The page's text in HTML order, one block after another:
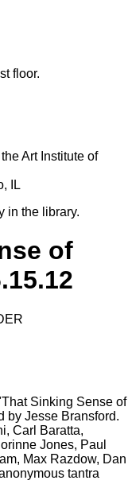
floor.
Art Institute of
IL
in the library.
of
Sinking Sense of
by Jesse Bransford.
Carl Baratta,
Jones, Paul
Max Razdow, Dan
tantra